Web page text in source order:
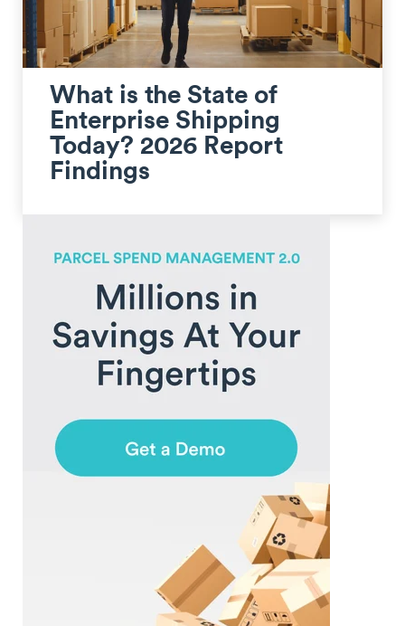
What is the State of
Enterprise Shipping
Today? 2026 Report
Findings